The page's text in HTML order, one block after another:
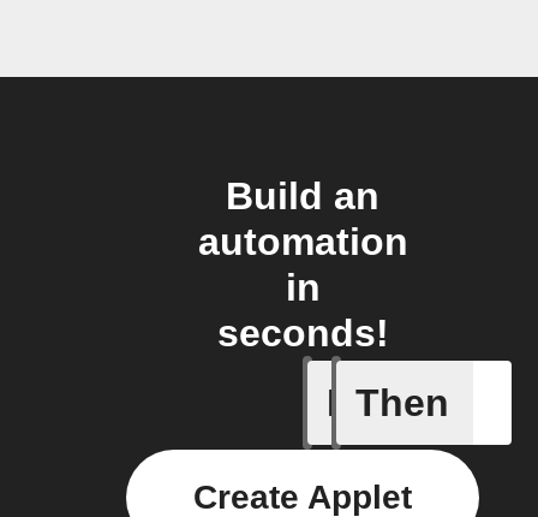
Build an
automation
in
seconds!
If
Cell
Then
Create Applet